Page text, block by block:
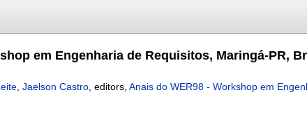
em Engenharia de Requisitos, Maringá-PR,
Jaelson Castro , editors, Anais do WER98 - Workshop em